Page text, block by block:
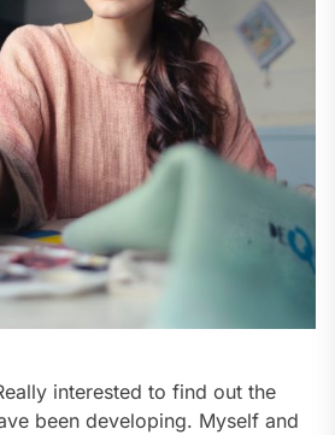
interested to find out the
been developing. Myself and